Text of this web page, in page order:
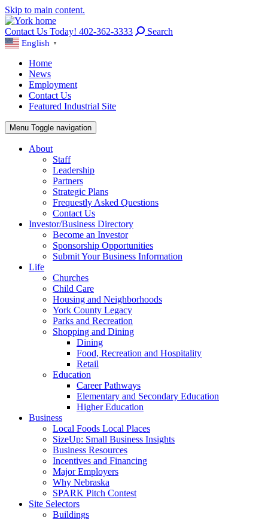
Skip to main content.
Contact Us Today! 402-362-3333 Search
English ▼
Home
News
Employment
Contact Us
Featured Industrial Site
Menu Toggle navigation
About
Staff
Leadership
Partners
Strategic Plans
Frequestly Asked Questions
Contact Us
Investor/Business Directory
Become an Investor
Sponsorship Opportunities
Submit Your Business Information
Life
Churches
Child Care
Housing and Neighborhoods
York County Legacy
Parks and Recreation
Shopping and Dining
Dining
Food, Recreation and Hospitality
Retail
Education
Career Pathways
Elementary and Secondary Education
Higher Education
Business
Local Foods Local Places
SizeUp: Small Business Insights
Business Resources
Incentives and Financing
Major Employers
Why Nebraska
SPARK Pitch Contest
Site Selectors
Buildings